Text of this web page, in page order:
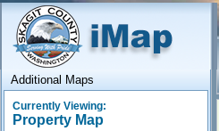
Additional Maps
Currently Viewing:
Property Map